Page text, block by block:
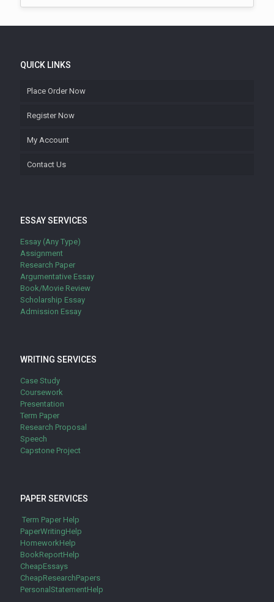
QUICK LINKS
Place Order Now
Register Now
My Account
Contact Us
ESSAY SERVICES
Essay (Any Type)
Assignment
Research Paper
Argumentative Essay
Book/Movie Review
Scholarship Essay
Admission Essay
WRITING SERVICES
Case Study
Coursework
Presentation
Term Paper
Research Proposal
Speech
Capstone Project
PAPER SERVICES
Term Paper Help
PaperWritingHelp
HomeworkHelp
BookReportHelp
CheapEssays
CheapResearchPapers
PersonalStatementHelp